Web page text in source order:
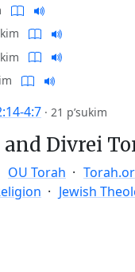
4:7 · 21 p’sukim
Divrei
OU Torah
Jewish